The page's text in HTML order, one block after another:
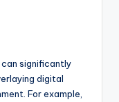
significantly
digital
For example,